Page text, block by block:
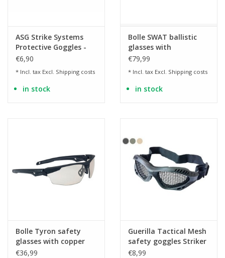
ASG Strike Systems
Protective Goggles -
Yellow
€6,90
* Incl. tax Excl. Shipping costs
in stock
Bolle SWAT ballistic
glasses with
polarization – smoke
€79,99
* Incl. tax Excl. Shipping costs
in stock
Bolle Tyron safety
glasses with copper
lenses
€36,99
Guerilla Tactical Mesh
safety goggles Striker
€8,99